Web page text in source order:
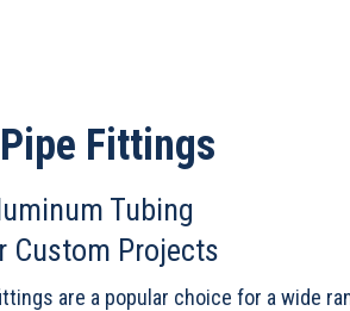
Fittings
Tubing
Custom Projects
are a popular choice for a wide